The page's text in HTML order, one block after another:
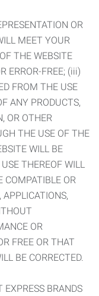
OR
MEET YOUR
THE WEBSITE
ERROR-FREE; (iii)
FROM THE USE
ANY PRODUCTS,
OR OTHER
THE USE OF THE
WILL BE
THEREOF WILL
COMPATIBLE OR
OR
FREE OR THAT
BE CORRECTED.
EXPRESS BRANDS